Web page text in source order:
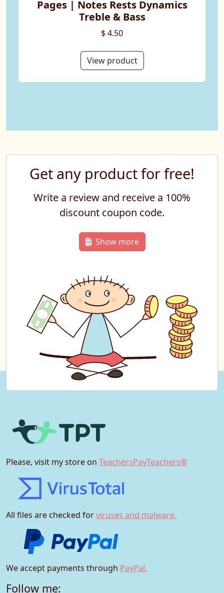
Pages | Notes Rests Dynamics
Treble & Bass
$ 4.50
View product
Get any product for free!
Write a review and receive a 100%
discount coupon code.
Show more
Please, visit my store on TeachersPayTeachers®
All files are checked forviruses and malware.
We accept payments through PayPal.
Follow me: